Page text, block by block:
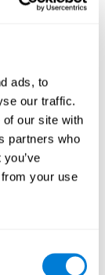
ads, to
our traffic.
our site with
partners who
your use
from this
mind
skills?
a
and
reorganize
new synapses,
train my